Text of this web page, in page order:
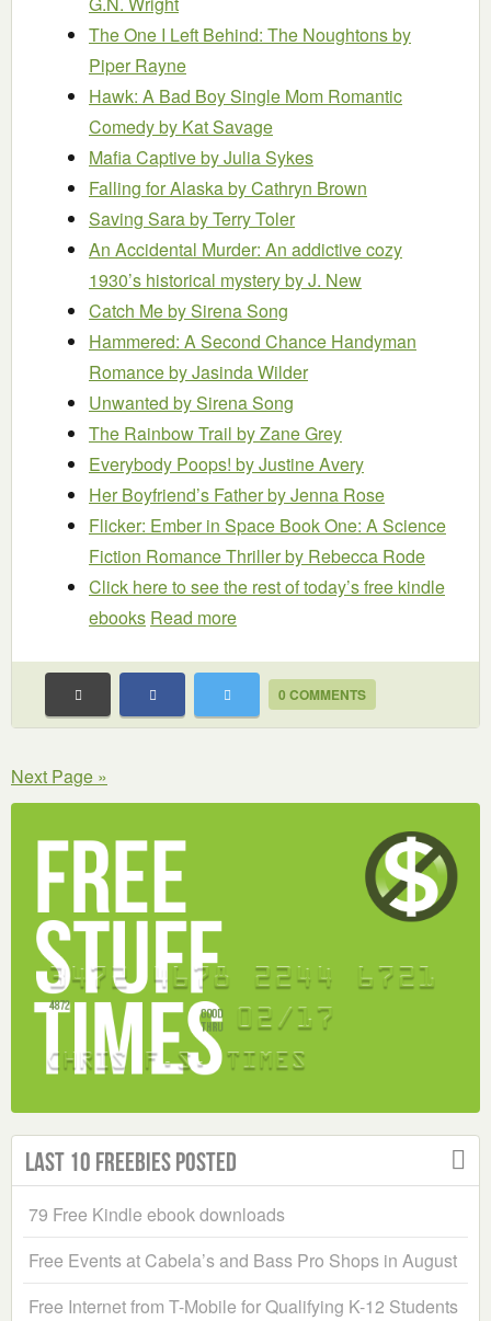
The One I Left Behind: The Noughtonsby
Piper Rayne
Hawk: A Bad Boy Single Mom Romantic
Comedyby Kat Savage
Mafia Captiveby Julia Sykes
Falling for Alaskaby Cathryn Brown
Saving Saraby Terry Toler
An Accidental Murder: An addictive cozy
1930’s historical mysteryby J. New
Catch Meby Sirena Song
Hammered: A Second Chance Handyman
Romanceby Jasinda Wilder
Unwanted by Sirena Song
The Rainbow Trail by Zane Grey
Everybody Poops! by Justine Avery
Her Boyfriend’s Fatherby Jenna Rose
Flicker: Ember in Space Book One: A Science
Fiction Romance Thrillerby Rebecca Rode
Click here to see the rest of today’s free kindle
ebooks Read more
0 COMMENTS
Next Page »
Last 10 Freebies Posted
79 Free Kindle ebook downloads
Free Events at Cabela’s and Bass Pro Shops in August
Free Internet from T-Mobile for Qualifying K-12 Students